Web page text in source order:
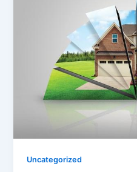
Uncategorized